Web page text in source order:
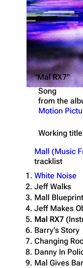
"Mal RX7"
Song
from the
Motion
Working
Mall (Music
tracklist
White Noise
Jeff Walks
Mall Blueprint
Jeff Makes
Mal RX7
Barry's Story
Changing
Danny In
Mal Gives